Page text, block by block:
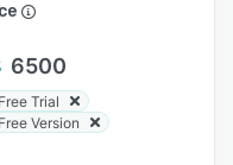
6500
Free Trial
Free Version